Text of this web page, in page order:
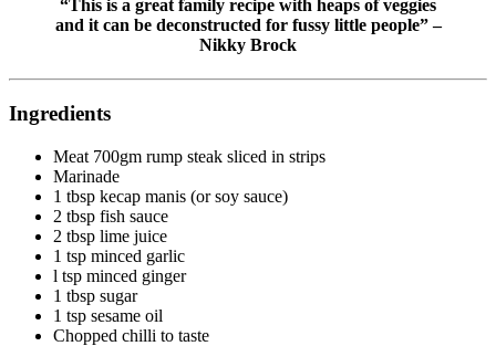
“This is a great family recipe with heaps of veggies
and it can be deconstructed for fussy little people” –
Nikky Brock
Ingredients
Meat 700gm rump steak sliced in strips
Marinade
1 tbsp kecap manis (or soy sauce)
2 tbsp fish sauce
2 tbsp lime juice
1 tsp minced garlic
l tsp minced ginger
1 tbsp sugar
1 tsp sesame oil
Chopped chilli to taste